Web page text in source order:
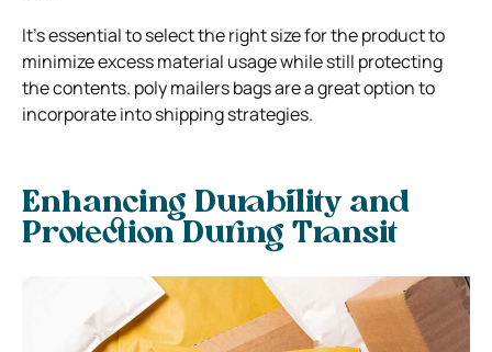
It’s essential to select the right size for the product to
minimize excess material usage while still protecting
the contents. poly mailers bagsare a great option to
incorporate into shipping strategies.
Enhancing Durability and
Protection During Transit